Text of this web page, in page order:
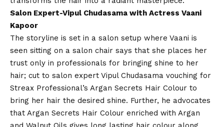
Salon Expert-Vipul Chudasama with Actress Vaani
Kapoor
The storyline is set in a salon setup where Vaani is
seen sitting on a salon chair says that she places her
trust only in professionals for bringing shine to her
hair; cut to salon expert Vipul Chudasama vouching for
Streax Professional’s Argan Secrets Hair Colour to
bring her hair the desired shine. Further, he advocates
that Argan Secrets Hair Colour enriched with Argan